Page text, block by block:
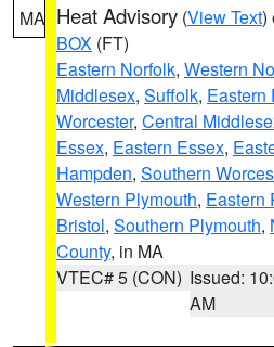
MA Heat Advisory (View Text)
BOX (FT)
Eastern Norfolk, Western
Middlesex, Suffolk, Eastern
Worcester, Central
Essex, Eastern Essex,
Hampden, Southern
Western Plymouth, Eastern
Bristol, Southern Plymouth,
County, in MA
VTEC# 5 (CON) Issued:
AM